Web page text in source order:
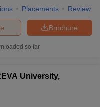
Placements Review
Brochure
so far
University,